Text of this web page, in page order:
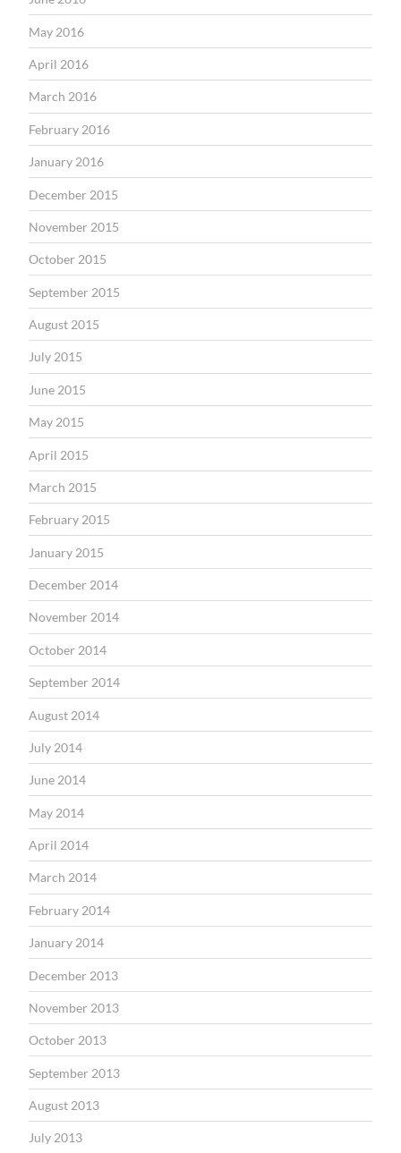
May 2016
April 2016
March 2016
February 2016
January 2016
December 2015
November 2015
October 2015
September 2015
August 2015
July 2015
June 2015
May 2015
April 2015
March 2015
February 2015
January 2015
December 2014
November 2014
October 2014
September 2014
August 2014
July 2014
June 2014
May 2014
April 2014
March 2014
February 2014
January 2014
December 2013
November 2013
October 2013
September 2013
August 2013
July 2013